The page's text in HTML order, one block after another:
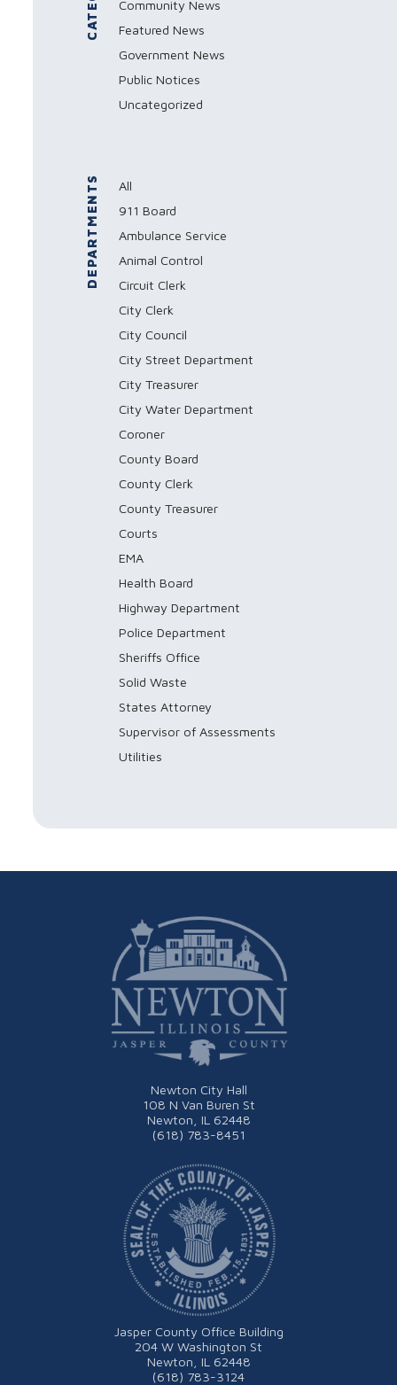
Community News
Featured News
Government News
Public Notices
Uncategorized
DEPARTMENTS
All
911 Board
Ambulance Service
Animal Control
Circuit Clerk
City Clerk
City Council
City Street Department
City Treasurer
City Water Department
Coroner
County Board
County Clerk
County Treasurer
Courts
EMA
Health Board
Highway Department
Police Department
Sheriffs Office
Solid Waste
States Attorney
Supervisor of Assessments
Utilities
Newton City Hall
108 N Van Buren St
Newton, IL 62448
(618) 783-8451
Jasper County Office Building
204 W Washington St
Newton, IL 62448
(618) 783-3124